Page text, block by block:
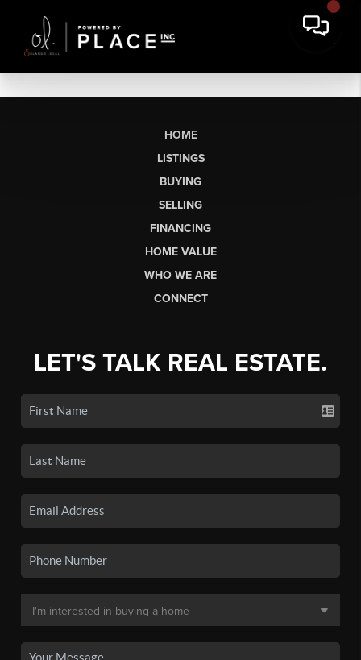
HOME
LISTINGS
BUYING
SELLING
FINANCING
HOME VALUE
WHO WE ARE
CONNECT
LET'S TALK REAL ESTATE.